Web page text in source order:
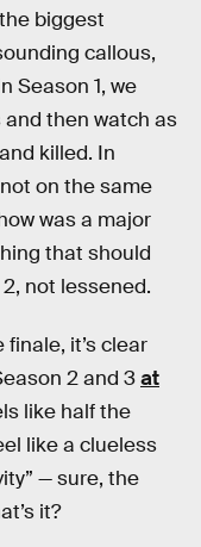
biggest
callous,
Season 1, we
then watch as
killed. In
on the same
was a major
that should
not lessened.
it’s clear
2 and 3at
like half the
like a clueless
— sure, the
it?